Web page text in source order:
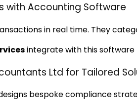
with Accounting Software
in real time. They
integrate with this software
Ltd for Tailored
bespoke compliance